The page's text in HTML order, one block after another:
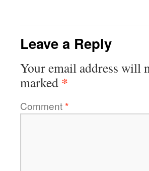
Leave a Reply
Your email address will
marked *
Comment*